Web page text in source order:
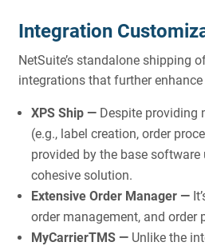
Integration
NetSuite’s standalone shipping
integrations that further
XPS Ship — Despite providing
(e.g., label creation, order
provided by the base
cohesive solution.
Extensive Order Manager —
order management, and order
MyCarrierTMS — Unlike the